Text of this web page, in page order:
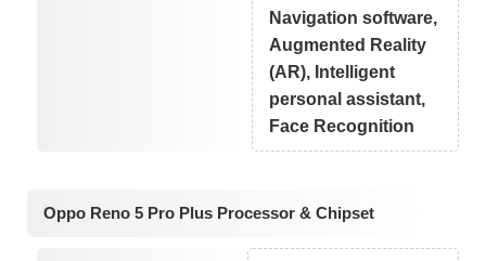
Navigation software,
Augmented Reality
(AR), Intelligent
personal assistant,
Face Recognition
Oppo Reno 5 Pro Plus Processor & Chipset